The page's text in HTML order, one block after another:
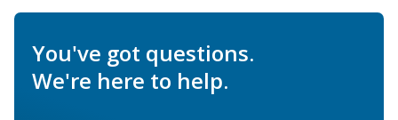
You've got questions.
We're here to help.